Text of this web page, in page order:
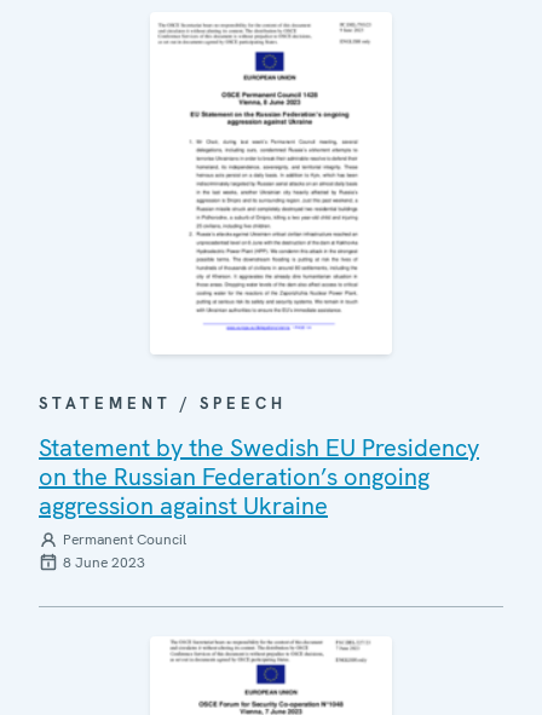
STATEMENT / SPEECH
Statement by the Swedish EU Presidency
on the Russian Federation’s ongoing
aggression against Ukraine
Permanent Council
8 June 2023